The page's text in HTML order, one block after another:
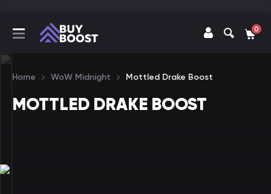
0
Home WoW Midnight Mottled Drake Boost
MOTTLED DRAKE BOOST